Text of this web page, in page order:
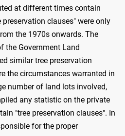
at different times contain
clauses" were only
the 1970s onwards. The
the Government Land
similar tree preservation
the circumstances warranted in
number of land lots involved,
any statistic on the private
"tree preservation clauses". In
for the proper